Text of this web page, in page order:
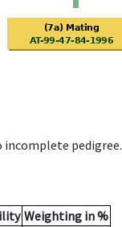
incomplete pedigree.
Weighting in %